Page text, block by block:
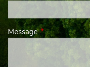
MessageThis field is